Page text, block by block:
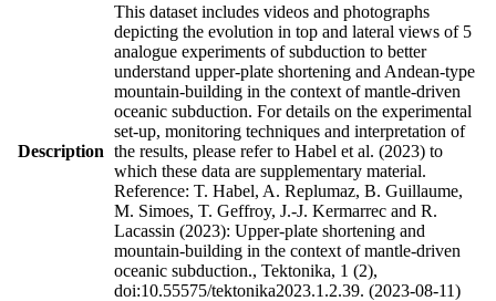
Description
This dataset includes videos and photographs
depicting the evolution in top and lateral views of 5
analogue experiments of subduction to better
understand upper-plate shortening and Andean-type
mountain-building in the context of mantle-driven
oceanic subduction. For details on the experimental
set-up, monitoring techniques and interpretation of
the results, please refer to Habel et al. (2023) to
which these data are supplementary material.
Reference: T. Habel, A. Replumaz, B. Guillaume,
M. Simoes, T. Geffroy, J.-J. Kermarrec and R.
Lacassin (2023): Upper-plate shortening and
mountain-building in the context of mantle-driven
oceanic subduction., Tektonika, 1 (2),
doi:10.55575/tektonika2023.1.2.39. (2023-08-11)